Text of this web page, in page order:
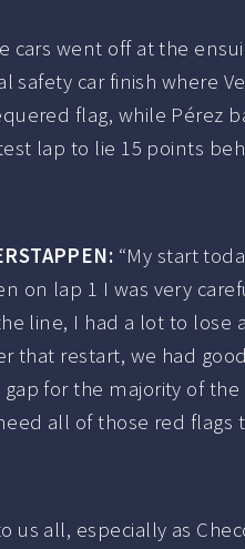
cars went off at the
safety car finish where
flag, while Pérez
lap to lie 15 points
“My start
on lap 1 I was very
line, I had a lot to lose
that restart, we had
for the majority of the
all of those red flags
us all, especially as